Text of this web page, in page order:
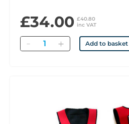
£34.00 £40.80
inc VAT
Quantity Add to basket